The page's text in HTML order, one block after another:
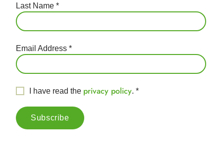
Last Name *
Email Address *
I have read the privacy policy. *